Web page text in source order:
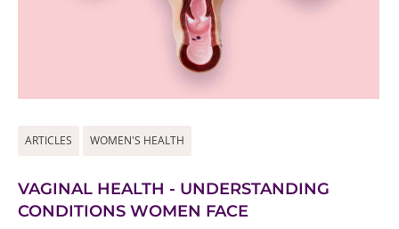
ARTICLES WOMEN'S HEALTH
VAGINAL HEALTH - UNDERSTANDING
CONDITIONS WOMEN FACE